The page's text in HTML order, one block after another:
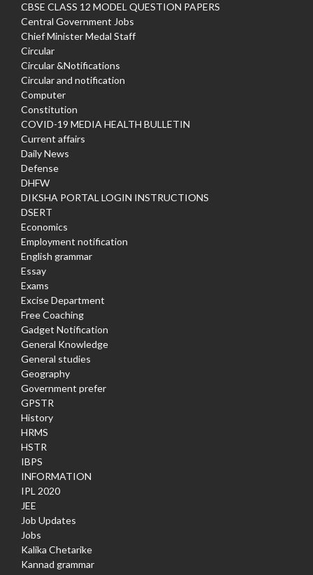
CBSE CLASS 12 MODEL QUESTION PAPERS
Central Government Jobs
Chief Minister Medal Staff
Circular
Circular &Notifications
Circular and notification
Computer
Constitution
COVID-19 MEDIA HEALTH BULLETIN
Current affairs
Daily News
Defense
DHFW
DIKSHA PORTAL LOGIN INSTRUCTIONS
DSERT
Economics
Employment notification
English grammar
Essay
Exams
Excise Department
Free Coaching
Gadget Notification
General Knowledge
General studies
Geography
Government prefer
GPSTR
History
HRMS
HSTR
IBPS
INFORMATION
IPL 2020
JEE
Job Updates
Jobs
Kalika Chetarike
Kannad grammar